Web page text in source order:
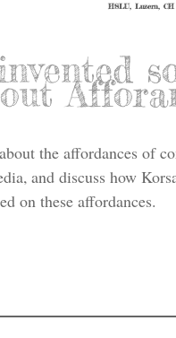
HSLU, Luzern, CH
the affordances of
and discuss how
on these affordances.